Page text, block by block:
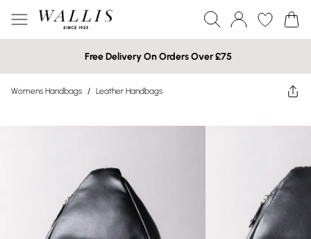
Free Delivery On Orders Over £75
Womens Handbags / Leather Handbags